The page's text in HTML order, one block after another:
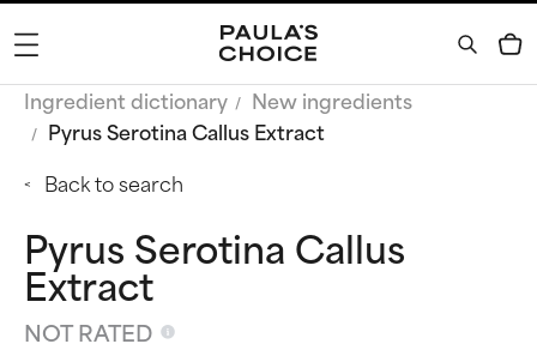
Ingredient dictionary
New ingredients
Pyrus Serotina Callus Extract
Back to search
Pyrus Serotina Callus
Extract
NOT RATED